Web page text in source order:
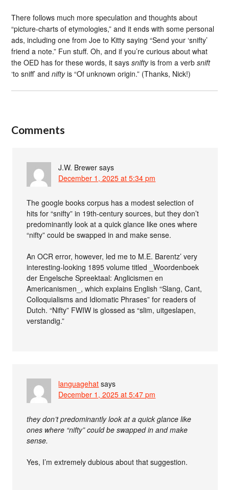
There follows much more speculation and thoughts about
“picture-charts of etymologies,” and it ends with some personal
ads, including one from Joe to Kitty saying “Send your ‘snifty’
friend a note.” Fun stuff. Oh, and if you’re curious about what
the OED has for these words, it sayssniftyis from a verbsnift
‘to sniff’ andniftyis “Of unknown origin.” (Thanks, Nick!)
Comments
J.W. Brewer says
December 1, 2025 at 5:34 pm
The google books corpus has a modest selection of
hits for “snifty” in 19th-century sources, but they don’t
predominantly look at a quick glance like ones where
“nifty” could be swapped in and make sense.
An OCR error, however, led me to M.E. Barentz’ very
interesting-looking 1895 volume titled _Woordenboek
der Engelsche Spreektaal: Anglicismen en
Americanismen_, which explains English “Slang, Cant,
Colloquialisms and Idiomatic Phrases” for readers of
Dutch. “Nifty” FWIW is glossed as “slim, uitgeslapen,
verstandig.”
languagehat says
December 1, 2025 at 5:47 pm
they don’t predominantly look at a quick glance like
ones where “nifty” could be swapped in and make
sense.
Yes, I’m extremely dubious about that suggestion.